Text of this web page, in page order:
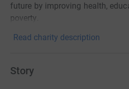
future by improving health,
poverty.
Read charity description
Story